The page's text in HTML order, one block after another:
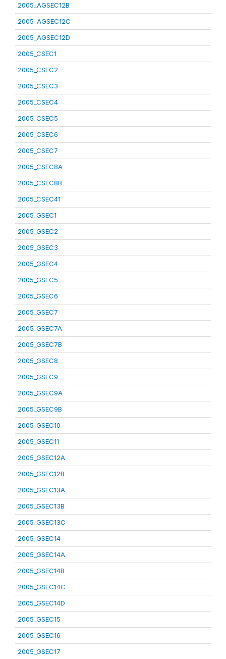
2005_AGSEC12B
2005_AGSEC12C
2005_AGSEC12D
2005_CSEC1
2005_CSEC2
2005_CSEC3
2005_CSEC4
2005_CSEC5
2005_CSEC6
2005_CSEC7
2005_CSEC8A
2005_CSEC8B
2005_CSEC41
2005_GSEC1
2005_GSEC2
2005_GSEC3
2005_GSEC4
2005_GSEC5
2005_GSEC6
2005_GSEC7
2005_GSEC7A
2005_GSEC7B
2005_GSEC8
2005_GSEC9
2005_GSEC9A
2005_GSEC9B
2005_GSEC10
2005_GSEC11
2005_GSEC12A
2005_GSEC12B
2005_GSEC13A
2005_GSEC13B
2005_GSEC13C
2005_GSEC14
2005_GSEC14A
2005_GSEC14B
2005_GSEC14C
2005_GSEC14D
2005_GSEC15
2005_GSEC16
2005_GSEC17